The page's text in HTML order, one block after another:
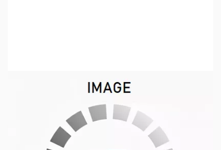
Out of stock
Discontinued. No Longer Available